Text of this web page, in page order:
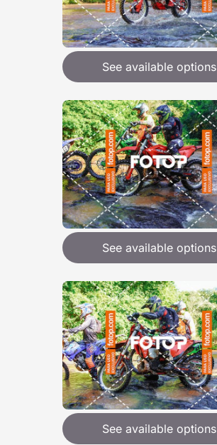
See available options
See available options
See available options